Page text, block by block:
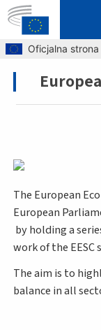
Skip to main content
Oficjalna
The European
European
by holding a
work of the
The aim is to
balance in all